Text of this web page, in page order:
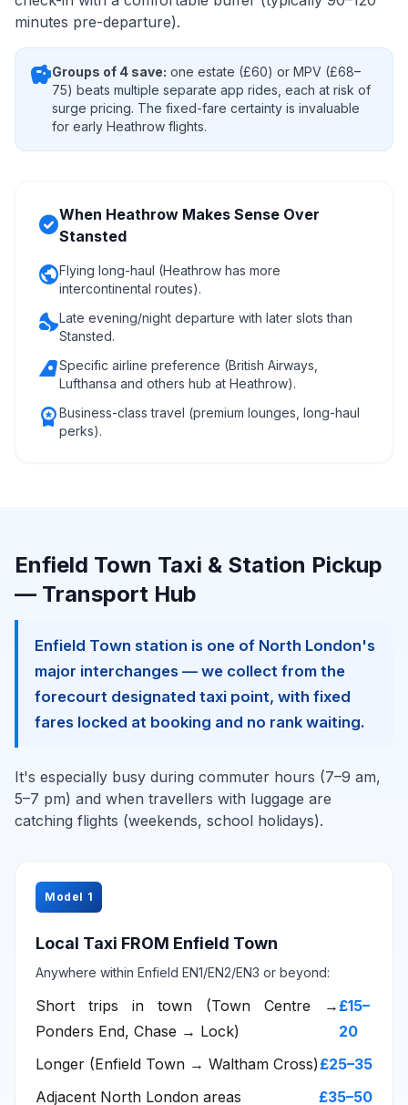
minutes pre-departure).
savingsGroups of 4 save: one estate (£60) or MPV (£68–
75) beats multiple separate app rides, each at risk of
surge pricing. The fixed-fare certainty is invaluable
for early Heathrow flights.
check_circleWhen Heathrow Makes Sense Over
Stansted
publicFlying long-haul (Heathrow has more
intercontinental routes).
nights_stayLate evening/night departure with later slots than
Stansted.
airlinesSpecific airline preference (British Airways,
Lufthansa and others hub at Heathrow).
workspace_premiumBusiness-class travel (premium lounges, long-haul
perks).
Enfield Town Taxi & Station Pickup
— Transport Hub
Enfield Town station is one of North London's
major interchanges — we collect from the
forecourt designated taxi point, with fixed
fares locked at booking and no rank waiting.
It's especially busy during commuter hours (7–9 am,
5–7 pm) and when travellers with luggage are
catching flights (weekends, school holidays).
Model 1
Local Taxi FROM Enfield Town
Anywhere within Enfield EN1/EN2/EN3 or beyond:
Short trips in town (Town Centre →
Ponders End, Chase → Lock)
£15–
20
Longer (Enfield Town → Waltham Cross)£25–35
Adjacent North London areas
£35–50